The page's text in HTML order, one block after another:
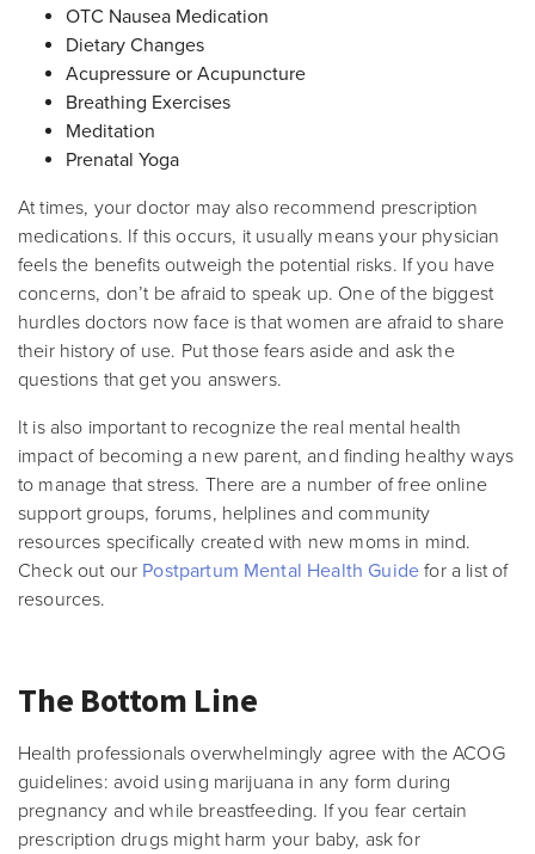
OTC Nausea Medication
Dietary Changes
Acupressure or Acupuncture
Breathing Exercises
Meditation
Prenatal Yoga
At times, your doctor may also recommend prescription
medications. If this occurs, it usually means your physician
feels the benefits outweigh the potential risks. If you have
concerns, don’t be afraid to speak up. One of the biggest
hurdles doctors now face is that women are afraid to share
their history of use. Put those fears aside and ask the
questions that get you answers.
It is also important to recognize the real mental health
impact of becoming a new parent, and finding healthy ways
to manage that stress. There are a number of free online
support groups, forums, helplines and community
resources specifically created with new moms in mind.
Check out our Postpartum Mental Health Guide for a list of
resources.
The Bottom Line
Health professionals overwhelmingly agree with the ACOG
guidelines: avoid using marijuana in any form during
pregnancy and while breastfeeding. If you fear certain
prescription drugs might harm your baby, ask for